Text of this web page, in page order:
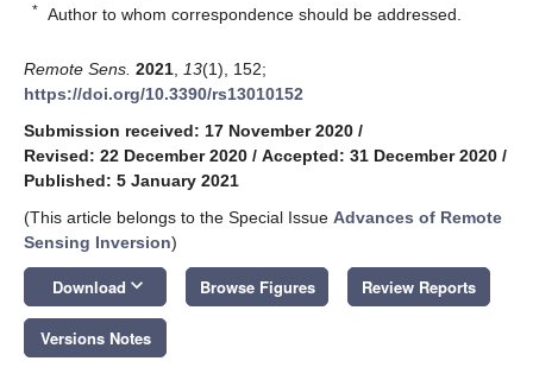
* Author to whom correspondence should be addressed.
Remote Sens. 2021 13(1), 152;
https://doi.org/10.3390/rs13010152
Submission received: 17 November 2020 /
Revised: 22 December 2020 / Accepted: 31 December 2020 /
Published: 5 January 2021
(This article belongs to the Special Issue Advances of Remote
Sensing Inversion)
Download keyboard_arrow_down Browse Figures Review Reports
Versions Notes